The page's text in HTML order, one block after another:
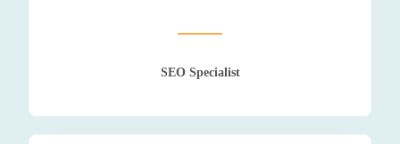
SEO Specialist